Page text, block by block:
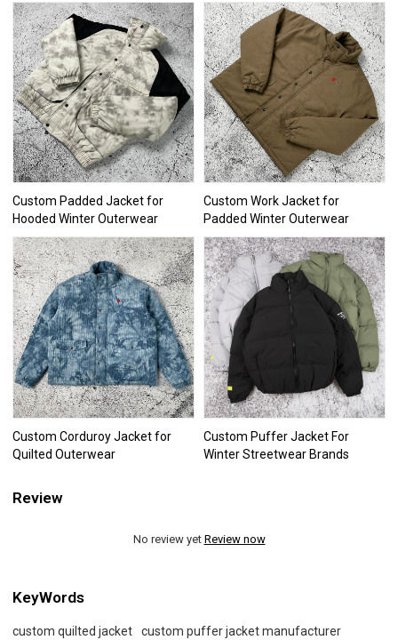
Custom Padded Jacket for
Hooded Winter Outerwear
Custom Work Jacket for
Padded Winter Outerwear
Custom Corduroy Jacket for
Quilted Outerwear
Custom Puffer Jacket For
Winter Streetwear Brands
Review
No review yet Review now
KeyWords
custom quilted jacket
custom puffer jacket manufacturer